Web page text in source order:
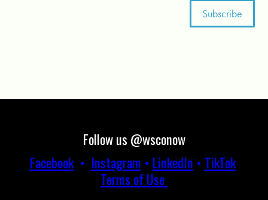
Follow us @wsconow
Facebook• Instagram • LinkedIn • TikTok
Terms of Use